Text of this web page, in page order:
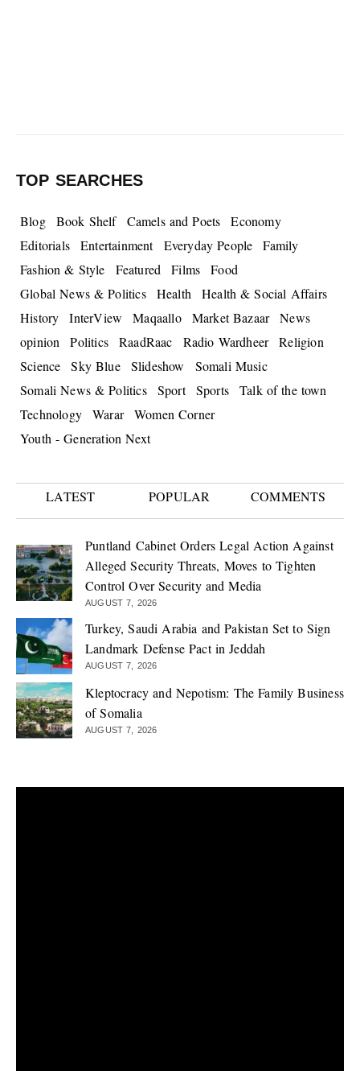
TOP SEARCHES
Blog Book Shelf Camels and Poets
Economy
Editorials
Entertainment Everyday People
Family
Fashion & Style
Featured Films
Food
Global News & Politics
Health
Health & Social Affairs
History
InterView Maqaallo Market Bazaar
News
opinion
Politics RaadRaac Radio Wardheer
Religion
Science
Sky Blue Slideshow
Somali Music
Somali News & Politics
Sport Sports
Talk of the town
Technology
Warar
Women Corner
Youth - Generation Next
LATEST POPULAR COMMENTS
Puntland Cabinet Orders Legal Action Against
Alleged Security Threats, Moves to Tighten
Control Over Security and Media
AUGUST 7, 2026
Turkey, Saudi Arabia and Pakistan Set to Sign
Landmark Defense Pact in Jeddah
AUGUST 7, 2026
Kleptocracy and Nepotism: The Family Business
of Somalia
AUGUST 7, 2026